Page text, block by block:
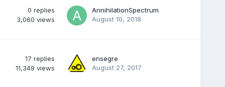
0 replies
3,060 views
AnnihilationSpectrum
August 10, 2018
17 replies
11,349 views
ensegre
August 27, 2017